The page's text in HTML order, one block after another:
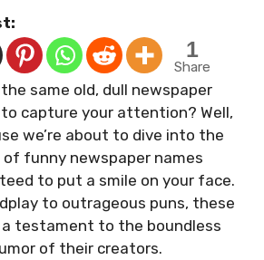
1
Share
same old, dull newspaper
capture your attention? Well,
we’re about to dive into the
funny newspaper names
to put a smile on your face.
to outrageous puns, these
testament to the boundless
of their creators.